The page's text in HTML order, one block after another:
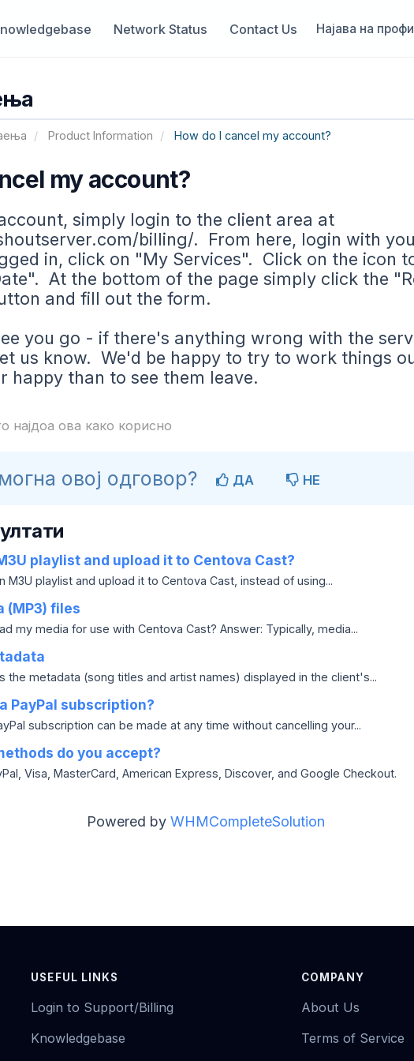
Network Status Contact Us Најава на
Product Information How do I cancel my account?
my account?
simply login to the client area at
billing/. From here, login with
in, click on "My Services". Click on the icon
At the bottom of the page simply click the
and fill out the form.
you go - if there's anything wrong with the
us know. We'd be happy to try to work things
happy than to see them leave.
најдоа ова како корисно
овој одговор? ДА НЕ
playlist and upload it to Centova Cast?
M3U playlist and upload it to Centova Cast, instead of using...
(MP3) files
my media for use with Centova Cast? Answer: Typically, media...
the metadata (song titles and artist names) displayed in the client's...
PayPal subscription?
subscription can be made at any time without cancelling your...
do you accept?
Visa, MasterCard, American Express, Discover, and Google Checkout.
Powered byWHMCompleteSolution
USEFUL LINKS
Login to Support/Billing
Knowledgebase
COMPANY
About Us
Terms of Service